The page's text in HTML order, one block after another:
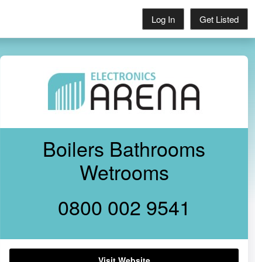
Log In Get Listed
Boilers Bathrooms
Wetrooms
0800 002 9541